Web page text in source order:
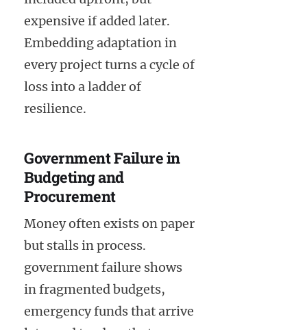
expensive if added later.
Embedding adaptation in
every project turns a cycle of
loss into a ladder of
resilience.
Government Failure in
Budgeting and
Procurement
Money often exists on paper
but stalls in process.
government failure shows
in fragmented budgets,
emergency funds that arrive